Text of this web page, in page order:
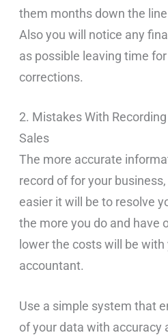
them months down the
Also you will notice any
as possible leaving time
corrections.
2. Mistakes With
Sales
The more accurate
record of for your
easier it will be to resolve
the more you do and have
lower the costs will be
accountant.
Use a simple system that
of your data with accuracy